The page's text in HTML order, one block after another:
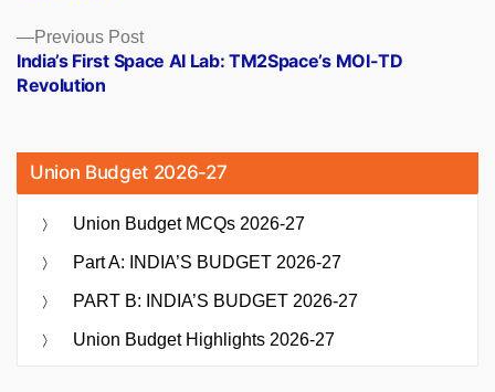
Previous PostPrevious
post:
India’s First Space AI Lab: TM2Space’s MOI-TD
Revolution
Union Budget 2026-27
Union Budget MCQs 2026-27
Part A: INDIA’S BUDGET 2026-27
PART B: INDIA’S BUDGET 2026-27
Union Budget Highlights 2026-27